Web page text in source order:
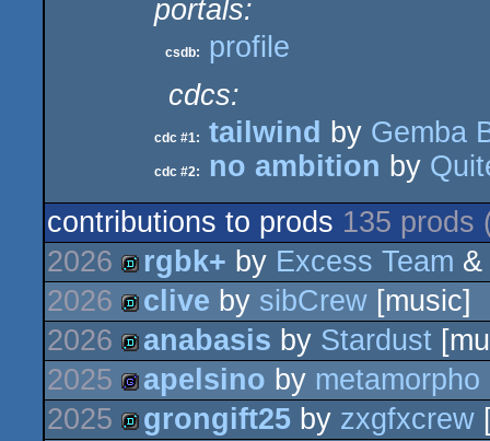
portals:
csdb:
profile
cdcs:
cdc #1: tailwind by Gemba
cdc #2: no ambition by
contributions to prods 135 prods
2026
demo
rgbk+ by Excess Team &
2026
demo
clive by sibCrew [music]
2026
demo
anabasis by Stardust
2025
game
apelsino by metamorpho
2025
grongift25 by zxgfxcrew